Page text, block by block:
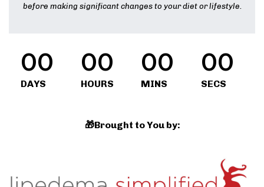
before making significant changes to your diet or lifestyle.
00
DAYS
00
HOURS
00
MINS
00
SECS
🎁Brought to You by: